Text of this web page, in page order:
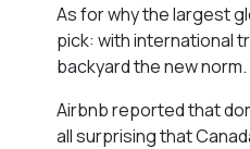
As for why the largest
pick: with international
backyard the new norm.
Airbnb reported that
all surprising that